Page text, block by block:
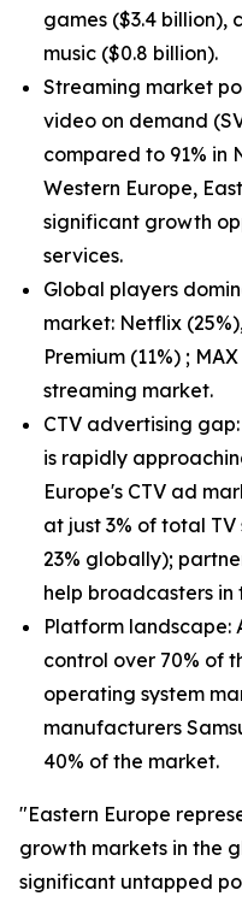
games ($3.4 billion),
music ($0.8 billion).
Streaming market
video on demand
compared to 91% in
Western Europe,
significant growth
services.
Global players
market: Netflix
Premium (11%) ;
streaming market.
CTV advertising
is rapidly
Europe's CTV ad
at just 3% of total
23% globally);
help broadcasters in
Platform landscape:
control over 70% of
operating system
manufacturers
40% of the market.
"Eastern Europe
growth markets in the
significant untapped